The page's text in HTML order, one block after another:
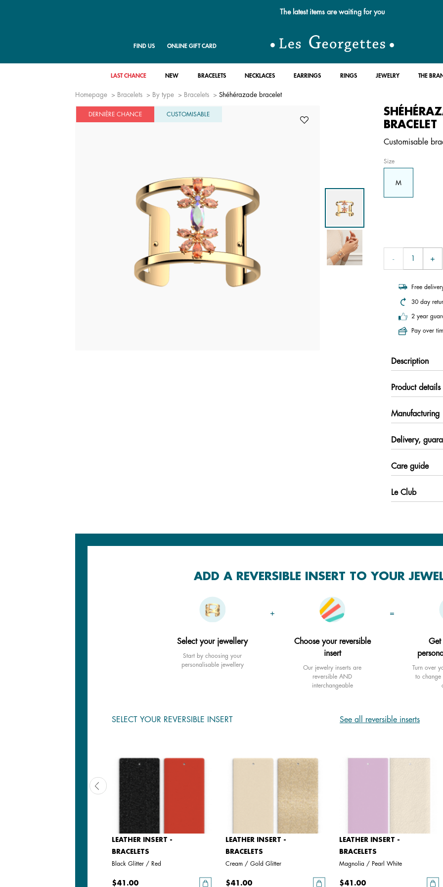
The latest items are waiting for you
FIND US ONLINE GIFT CARD
LAST CHANCE NEW BRACELETS NECKLACES EARRINGS RINGS JEWELRY THE
Homepage Bracelets By type Bracelets Shéhérazade bracelet
DERNIÈRE CHANCE CUSTOMISABLE
BRACELET
Customisable
Size
M
Free
30 day
2 year
Pay over
Description
Product details
Manufacturing
Delivery,
Care guide
Le Club
ADD A REVERSIBLE INSERT TO YOUR
+ =
Select your jewellery
Start by choosing your
personalisable jewellery
Choose your reversible
insert
Our jewelry inserts are
reversible AND
interchangeable
Get
Turn over
to change
SELECT YOUR REVERSIBLE INSERT See all reversible inserts
LEATHER INSERT -
BRACELETS
Black Glitter / Red
$41.00
LEATHER INSERT -
BRACELETS
Cream / Gold Glitter
$41.00
LEATHER INSERT -
BRACELETS
Magnolia / Pearl White
$41.00